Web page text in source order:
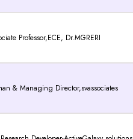
Professor,ECE, Dr.MGRERI
& Managing Director,svassociates